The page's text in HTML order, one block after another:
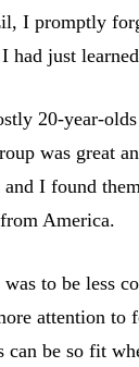
I promptly
had just
20-year-
was great
I found
America.
to be less
attention to
be so fit